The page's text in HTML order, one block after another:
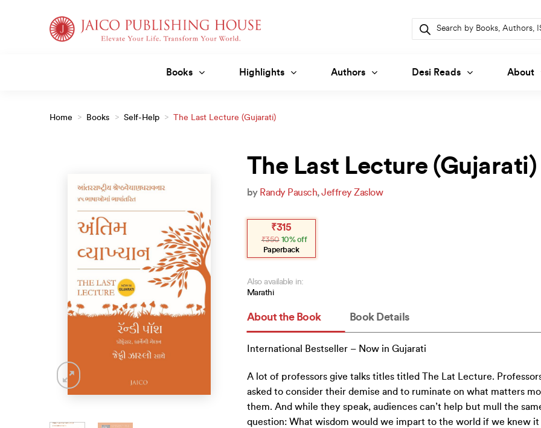
Books Highlights Authors Desi Reads About
Products
search
Home > Books > Self-Help > The Last Lecture (Gujarati)
The Last Lecture (Gujarati)
by Randy Pausch,Jeffrey Zaslow
₹350
Original
was:
₹350.
₹315
Current
is:
₹315.
10% off
Paperback
Also available in:
Marathi
About the Book Book Details
International Bestseller – Now in Gujarati
A lot of professors give talks titles titled The Lat Lecture.
asked to consider their demise and to ruminate on what matters
them. And while they speak, audiences can’t help but mull the
question: What wisdom would we impart to the world if we knew it